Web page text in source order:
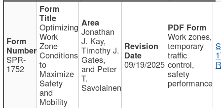
SPR-
1752
Optimizing
Work
Zone
Conditions
to
Maximize
Safety
and
Mobility
Jonathan
J. Kay,
Timothy J.
Gates,
and Peter
T.
Savolainen
09/19/2025
Work zones,
temporary
traffic
control,
safety
performance